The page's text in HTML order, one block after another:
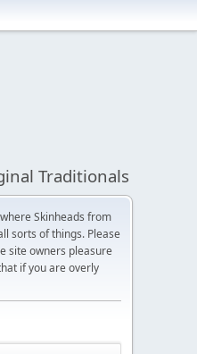
Traditionals
Skinheads from
sorts of things. Please
site owners pleasure
if you are overly